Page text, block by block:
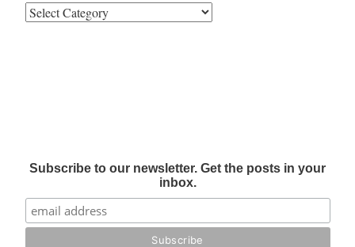
Subscribe to our newsletter. Get the posts in your
inbox.